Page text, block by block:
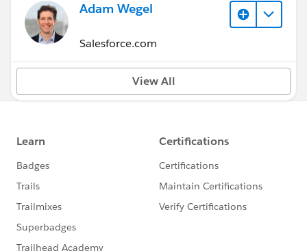
Adam Wegel
Salesforce.com
View All